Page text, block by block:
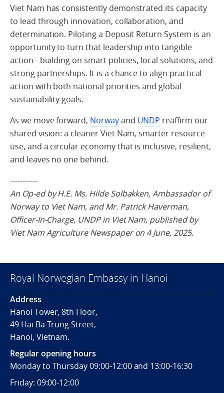
Viet Nam has consistently demonstrated its capacity
to lead through innovation, collaboration, and
determination. Piloting a Deposit Return System is an
opportunity to turn that leadership into tangible
action - building on smart policies, local solutions, and
strong partnerships. It is a chance to align practical
action with both national priorities and global
sustainability goals.
As we move forward, Norwayand UNDP reaffirm our
shared vision: a cleaner Viet Nam, smarter resource
use, and a circular economy that is inclusive, resilient,
and leaves no one behind.
-----------
An Op-ed by H.E. Ms. Hilde Solbakken, Ambassador of
Norway to Viet Nam, and Mr. Patrick Haverman,
Officer-In-Charge, UNDP in Viet Nam, published by
Viet Nam Agriculture Newspaper on 4 June, 2025.
Royal Norwegian Embassy in Hanoi
Address
Hanoi Tower, 8th Floor,
49 Hai Ba Trung Street,
Hanoi, Vietnam.
Regular opening hours
Monday to Thursday 09:00-12:00 and 13:00-16:30
Friday: 09:00-12:00